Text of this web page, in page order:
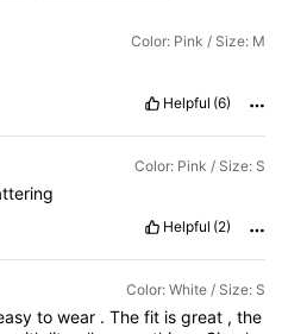
Color: Pink / Size: M
Helpful (6)
Color: Pink / Size: S
Helpful (2)
Color: White / Size: S
to wear . The fit is great , the